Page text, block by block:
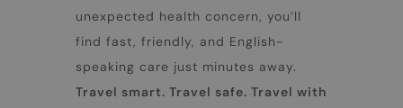
unexpected health concern, you’ll
find fast, friendly, and English-
speaking care just minutes away.
Travel smart. Travel safe. Travel with